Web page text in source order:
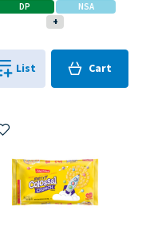
DP
NSA
+
List Cart
0in
Add to My Items